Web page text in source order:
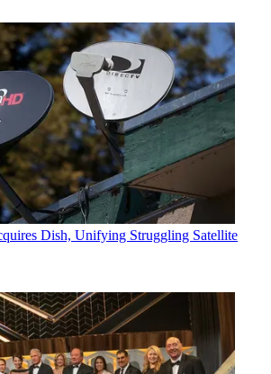
Dish, Unifying Struggling Satellite